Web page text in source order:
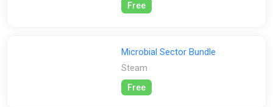
Free
Microbial Sector Bundle
Steam
Free